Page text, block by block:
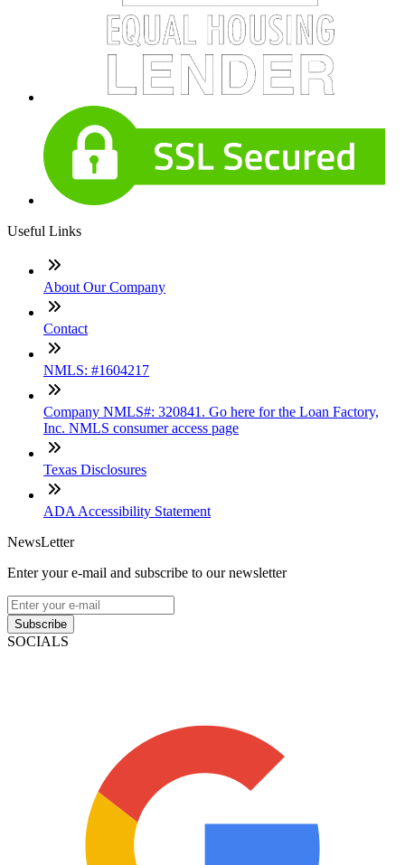
Useful Links
About Our Company
Contact
NMLS: #1604217
Company NMLS#: 320841. Go here for the Loan Factory,
Inc. NMLS consumer access page
Texas Disclosures
ADA Accessibility Statement
NewsLetter
Enter your e-mail and subscribe to our newsletter
Subscribe
SOCIALS